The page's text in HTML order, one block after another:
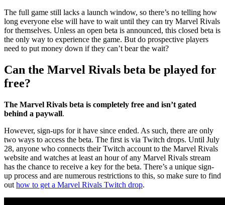
The full game still lacks a launch window, so there’s no telling how
long everyone else will have to wait until they can try Marvel Rivals
for themselves. Unless an open beta is announced, this closed beta is
the only way to experience the game. But do prospective players
need to put money down if they can’t bear the wait?
Can the Marvel Rivals beta be played for
free?
The Marvel Rivals beta is completely free and isn’t gated
behind a paywall.
However, sign-ups for it have since ended. As such, there are only
two ways to access the beta. The first is via Twitch drops. Until July
28, anyone who connects their Twitch account to the Marvel Rivals
website and watches at least an hour of any Marvel Rivals stream
has the chance to receive a key for the beta. There’s a unique sign-
up process and are numerous restrictions to this, so make sure to find
out how to get a Marvel Rivals Twitch drop.